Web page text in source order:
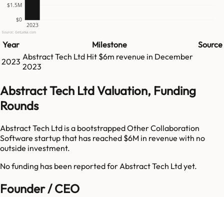
$0
$1.5M
2023
Source: GetLatka.com
Year Milestone
Source
2023 Abstract Tech Ltd Hit $6m revenue in December
2023
Abstract Tech Ltd Valuation, Funding
Rounds
Abstract Tech Ltd is a bootstrapped Other Collaboration
Software startup that has reached $6M in revenue with no
outside investment.
No funding has been reported forAbstract Tech Ltdyet.
Founder / CEO